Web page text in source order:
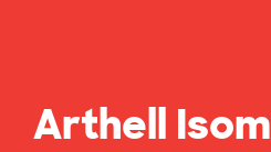
Arthell Isom